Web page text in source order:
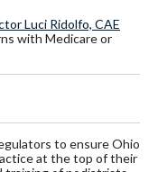
Luci Ridolfo, CAE
with Medicare or
to ensure Ohio
at the top of their